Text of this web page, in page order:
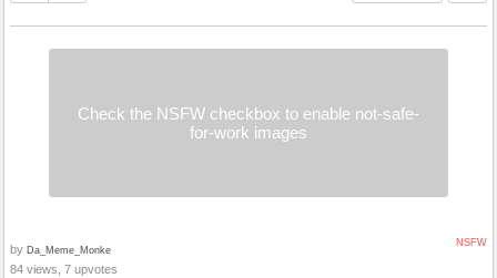
Check the NSFW checkbox to enable not-safe-
for-work images
NSFW
by Da_Meme_Monke
84 views, 7 upvotes